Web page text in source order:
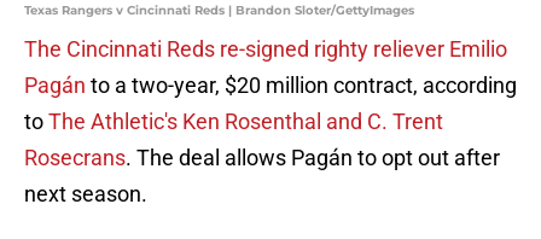
Texas Rangers v Cincinnati Reds | Brandon Sloter/GettyImages
The Cincinnati Reds re-signed righty reliever Emilio
Pagán to a two-year, $20 million contract, according
toThe Athletic's Ken Rosenthal and C. Trent
Rosecrans. The deal allows Pagán to opt out after
next season.